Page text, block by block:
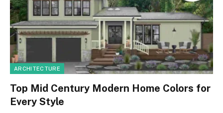
ARCHITECTURE
Top Mid Century Modern Home Colors for
Every Style